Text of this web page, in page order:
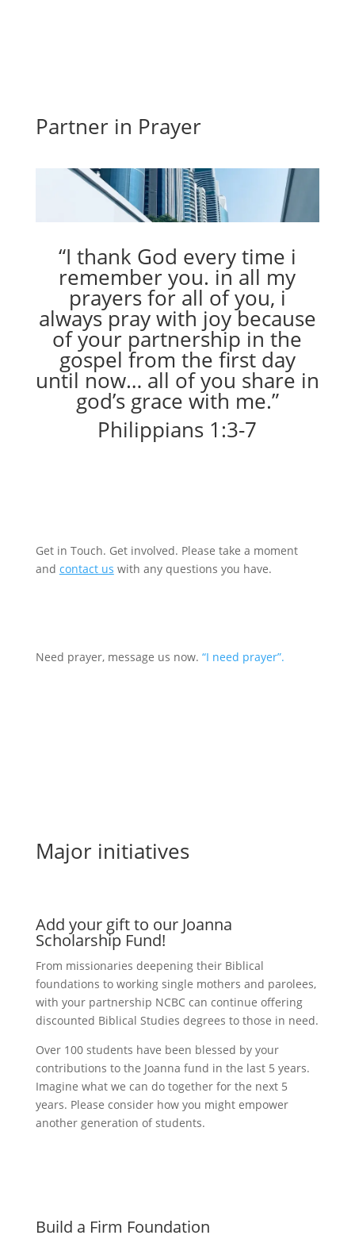
Partner in Prayer
“I thank God every time i
remember you. in all my
prayers for all of you, i
always pray with joy because
of your partnership in the
gospel from the first day
until now… all of you share in
god’s grace with me.”
Philippians 1:3-7
Get in Touch. Get involved. Please take a moment
and contact us with any questions you have.
Need prayer, message us now. “I need prayer”.
Major initiatives
Add your gift to our Joanna
Scholarship Fund!
From missionaries deepening their Biblical
foundations to working single mothers and parolees,
with your partnership NCBC can continue offering
discounted Biblical Studies degrees to those in need.
Over 100 students have been blessed by your
contributions to the Joanna fund in the last 5 years.
Imagine what we can do together for the next 5
years. Please consider how you might empower
another generation of students.
Build a Firm Foundation